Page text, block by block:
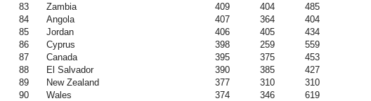
83
Zambia 409 404
485
84
Angola 407 364
404
85
Jordan 406 405
434
86
Cyprus 398 259
559
87
Canada 395 375
453
88
El Salvador 390 385
427
89
New Zealand 377 310
310
90
Wales 374 346
619